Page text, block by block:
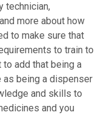
technician,
more about how
to make sure that
to train to
to add that being a
as being a dispenser
and skills to
and you